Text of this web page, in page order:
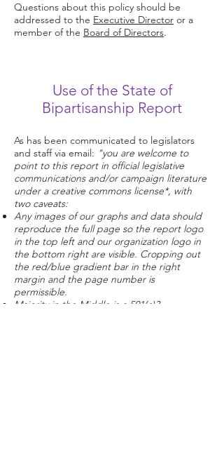
Questions about this policy should be
addressed to the Executive Director or a
member of the Board of Directors.
Use of the State of
Bipartisanship Report
As has been communicated to legislators
and staff via email: "you are welcome to
point to this report in official legislative
communications and/or campaign literature
under a creative commons license*, with
two caveats:
Any images of our graphs and data should
reproduce the full page so the report logo
in the top left and our organization logo in
the bottom right are visible. Cropping out
the red/blue gradient bar in the right
margin and the page number is
permissible.
Majority in the Middle is a 501(c)3